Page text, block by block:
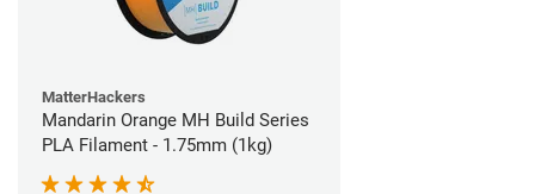
MatterHackers
Mandarin Orange MH Build Series
PLA Filament - 1.75mm (1kg)